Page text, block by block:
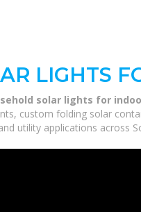
LIGHTS
solar lights for
custom folding solar
utility applications across